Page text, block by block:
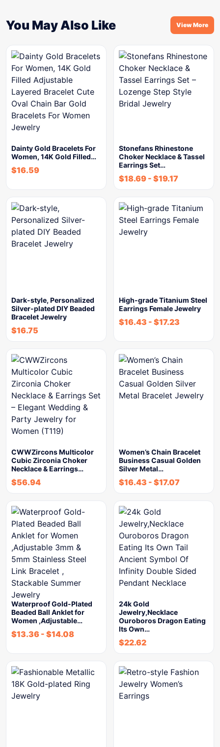
You May Also Like View More
Dainty Gold Bracelets For
Women, 14K Gold Filled…
$16.59
Stonefans Rhinestone
Choker Necklace & Tassel
Earrings Set…
$18.69 - $19.17
Dark-style, Personalized
Silver-plated DIY Beaded
Bracelet Jewelry
$16.75
High-grade Titanium Steel
Earrings Female Jewelry
$16.43 - $17.23
CWWZircons Multicolor
Cubic Zirconia Choker
Necklace & Earrings…
$56.94
Women’s Chain Bracelet
Business Casual Golden
Silver Metal…
$16.43 - $17.07
Waterproof Gold-Plated
Beaded Ball Anklet for
Women ,Adjustable…
$13.36 - $14.08
24k Gold
Jewelry,Necklace
Ouroboros Dragon Eating
Its Own…
$22.62